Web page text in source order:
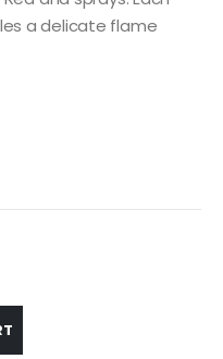
a delicate flame